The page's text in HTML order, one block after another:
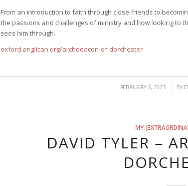
From an introduction to faith through close friends to
the passions and challenges of ministry and how looking to
sees him through.
oxford.anglican.org/archdeacon-of-dorchester
FEBRUARY 2, 2023
/ BY
MY
DAVID TYLER –